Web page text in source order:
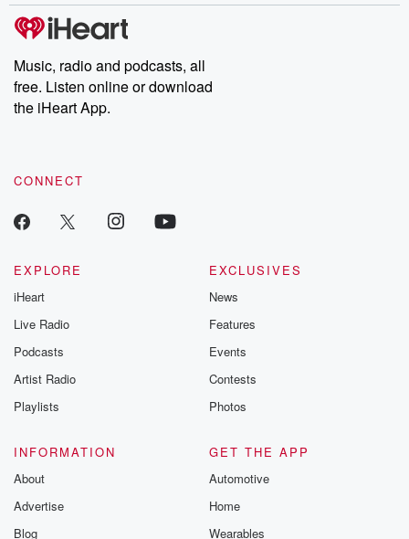
Music, radio and podcasts, all
free. Listen online or download
the iHeart App.
CONNECT
EXPLORE
iHeart
Live Radio
Podcasts
Artist Radio
Playlists
EXCLUSIVES
News
Features
Events
Contests
Photos
INFORMATION
About
Advertise
Blog
GET THE APP
Automotive
Home
Wearables